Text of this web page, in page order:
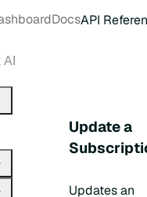
Update a
Updates an
Group
DocsAPI